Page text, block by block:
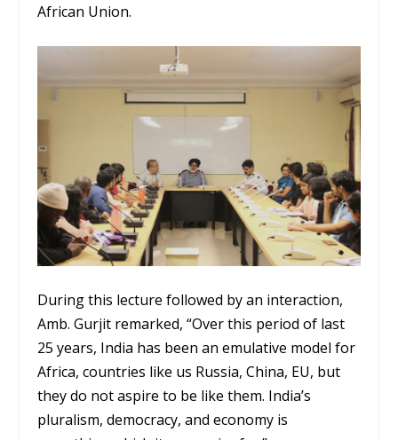
African Union.
During this lecture followed by an interaction,
Amb. Gurjit remarked, “Over this period of last
25 years, India has been an emulative model for
Africa, countries like us Russia, China, EU, but
they do not aspire to be like them. India’s
pluralism, democracy, and economy is